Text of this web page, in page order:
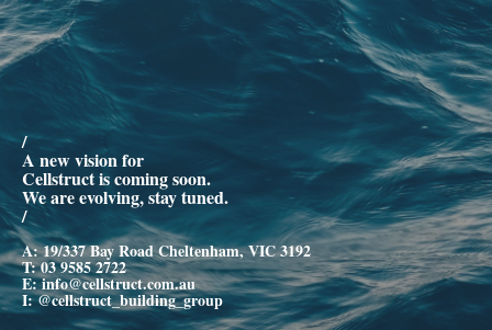
/
A new vision for
Cellstruct is coming soon.
We are evolving, stay tuned.
/
A: 19/337 Bay Road Cheltenham, VIC 3192
T:03 9585 2722
E:info@cellstruct.com.au
I:@cellstruct_building_group